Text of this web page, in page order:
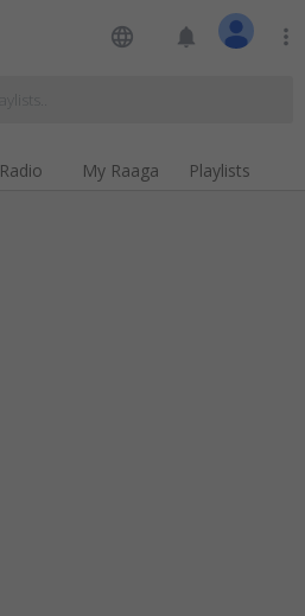
language notifications more_vert
Radio My Raaga Playlists